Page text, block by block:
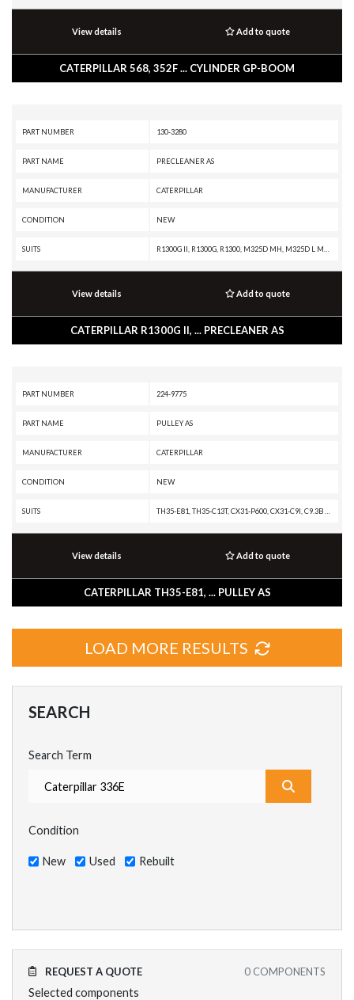
SEARCH
Search Term
Condition
New Used Rebuilt
0 COMPONENTS
REQUEST A QUOTE
Selected components
View details Add to quote
CATERPILLAR 568, 352F ... CYLINDER GP-BOOM
PART NUMBER 130-3280
PART NAME PRECLEANER AS
MANUFACTURER CATERPILLAR
CONDITION NEW
SUITS
View details Add to quote
CATERPILLAR R1300G II, ... PRECLEANER AS
PART NUMBER 224-9775
PART NAME PULLEY AS
MANUFACTURER CATERPILLAR
CONDITION NEW
SUITS
View details Add to quote
CATERPILLAR TH35-E81, ... PULLEY AS
LOAD MORE RESULTS